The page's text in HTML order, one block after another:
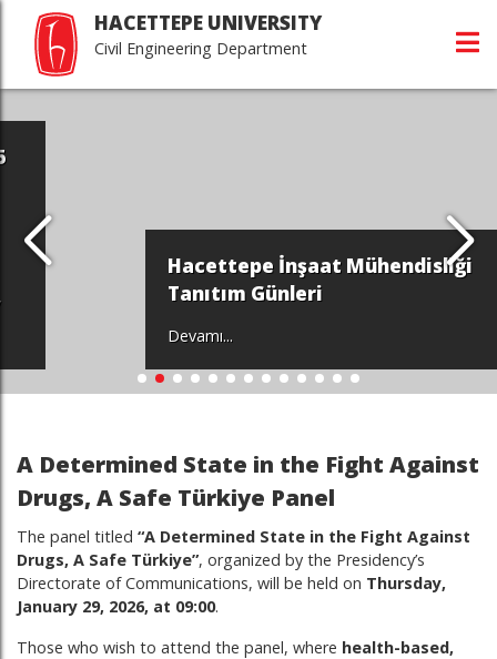
HACETTEPE UNIVERSITY
Civil Engineering Department
Hacettepe İnşaat Mühendisliği
Tanıtım Günleri
A Determined State in the Fight Against
Drugs, A Safe Türkiye Panel
The panel titled “A Determined State in the Fight Against
Drugs, A Safe Türkiye”, organized by the Presidency’s
Directorate of Communications, will be held on Thursday,
January 29, 2026, at 09:00.
Those who wish to attend the panel, where health-based,